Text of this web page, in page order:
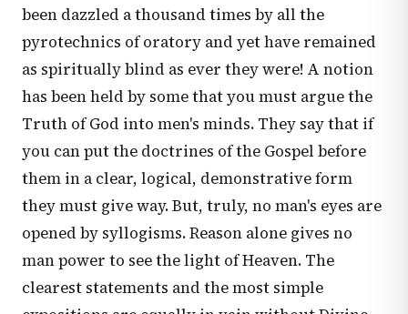
been dazzled a thousand times by all the
pyrotechnics of oratory and yet have remained
as spiritually blind as ever they were! A notion
has been held by some that you must argue the
Truth of God into men's minds. They say that if
you can put the doctrines of the Gospel before
them in a clear, logical, demonstrative form
they must give way. But, truly, no man's eyes are
opened by syllogisms. Reason alone gives no
man power to see the light of Heaven. The
clearest statements and the most simple